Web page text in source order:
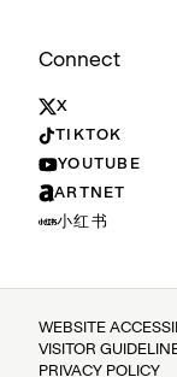
Connect
X
TIKTOK
YOUTUBE
ARTNET
小红书
WEBSITE
VISITOR
PRIVACY POLICY